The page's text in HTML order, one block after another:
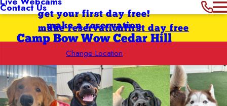
Contact Usget your first day free!
make a reservation
Camp Bow Wow Cedar Hill
Change Location
first day free
make reservation